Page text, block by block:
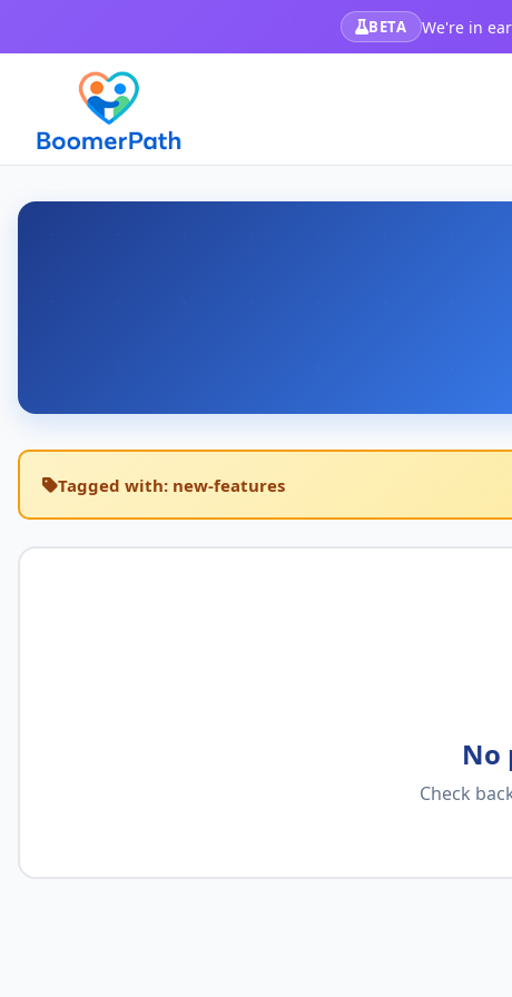
BETA We're in
Tagged with: new-features
No
Check